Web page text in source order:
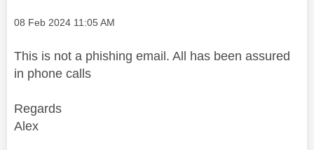
Message posted on
‎08 Feb 2024 11:05 AM
This is not a phishing email. All has been assured
in phone calls
Regards
Alex